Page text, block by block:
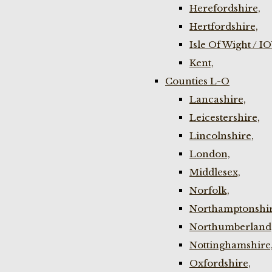
Herefordshire,
Hertfordshire,
Isle Of Wight /
Kent,
Counties L-O
Lancashire,
Leicestershire,
Lincolnshire,
London,
Middlesex,
Norfolk,
Nottinghamshire,
Oxfordshire,